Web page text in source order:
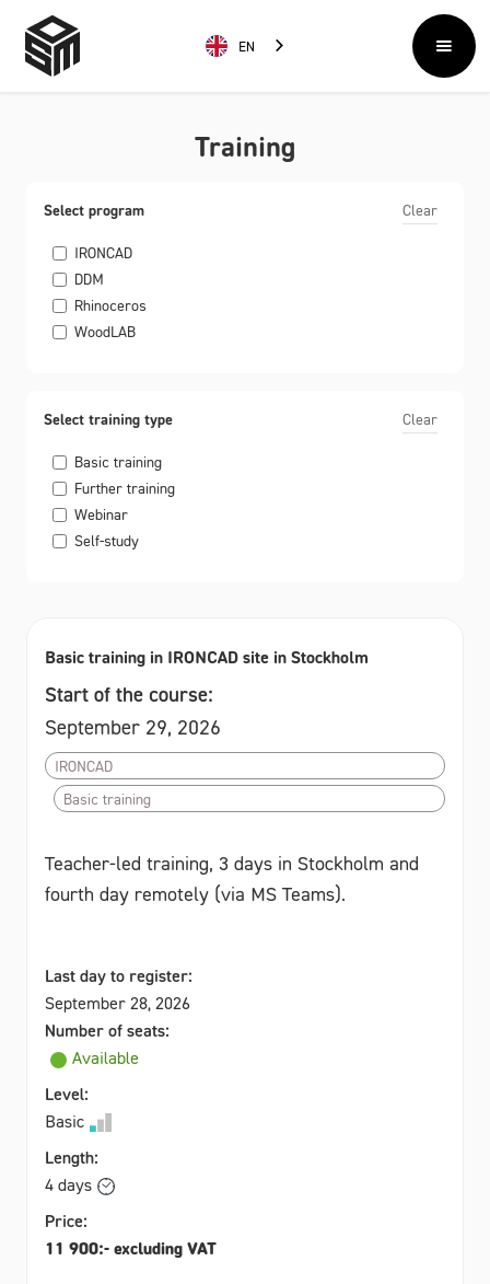
EN
Training
Select program Clear
IRONCAD
DDM
Rhinoceros
WoodLAB
Select training type Clear
Basic training
Further training
Webinar
Self-study
Basic training in IRONCAD site in Stockholm
Start of the course:
September 29, 2026
IRONCAD
Basic training
Teacher-led training, 3 days in Stockholm and
fourth day remotely (via MS Teams).
Last day to register:
September 28, 2026
Number of seats:
Available
Level:
Basic
Length:
4 days
Price:
11 900:- excluding VAT